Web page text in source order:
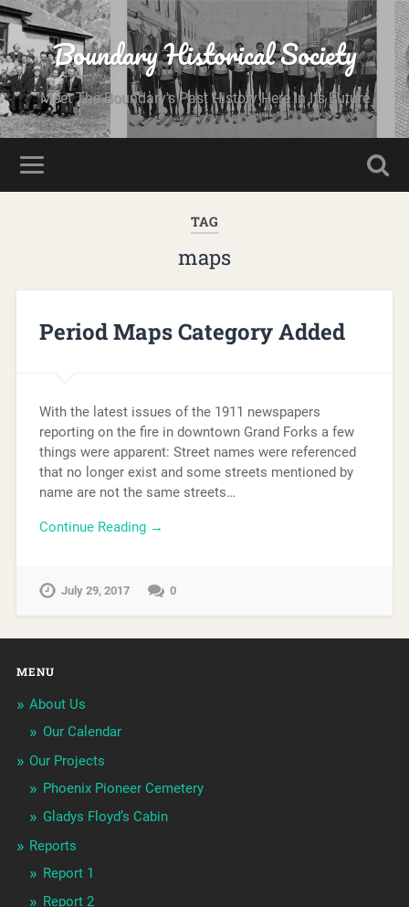
Boundary Historical Society
Meet The Boundary's Past History Here In Its Future
TAG
maps
Period Maps Category Added
With the latest issues of the 1911 newspapers
reporting on the fire in downtown Grand Forks a few
things were apparent: Street names were referenced
that no longer exist and some streets mentioned by
name are not the same streets…
Continue Reading →
July 29, 2017 0
MENU
About Us
Our Calendar
Our Projects
Phoenix Pioneer Cemetery
Gladys Floyd’s Cabin
Reports
Report 1
Report 2